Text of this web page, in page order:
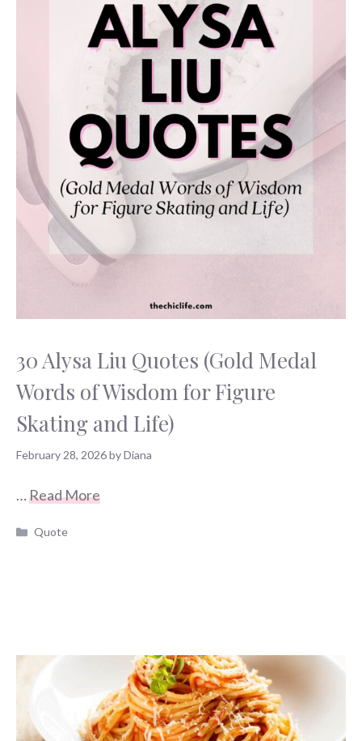
30 Alysa Liu Quotes (Gold Medal
Words of Wisdom for Figure
Skating and Life)
February 28, 2026byDiana
…Read More
Categories
Quote